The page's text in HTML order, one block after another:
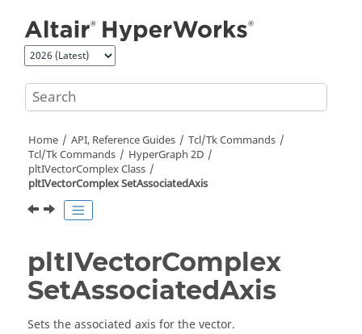
Home API, Reference Guides
Tcl/Tk Commands
Tcl/Tk Commands
HyperGraph 2D
pltIVectorComplex Class
pltIVectorComplex SetAssociatedAxis
pltIVectorComplex
SetAssociatedAxis
Sets the associated axis for the vector.